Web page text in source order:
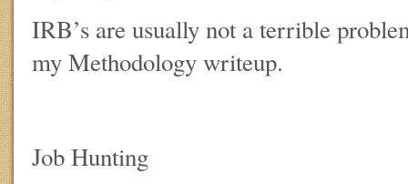
IRB’s are usually not a terrible
my Methodology writeup.
Job Hunting